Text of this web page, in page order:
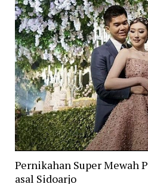
Pernikahan Super Mewah
asal Sidoarjo